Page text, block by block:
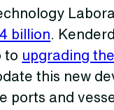
billion .
to upgrading
this new
ports and